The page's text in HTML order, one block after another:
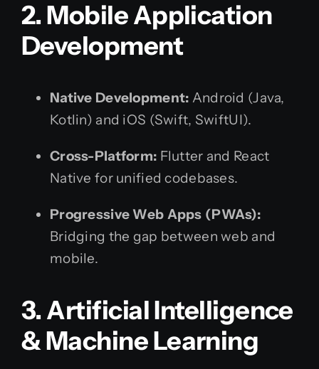
2. Mobile Application
Development
Native Development: Android (Java,
Kotlin) and iOS (Swift, SwiftUI).
Cross-Platform: Flutter and React
Native for unified codebases.
Progressive Web Apps (PWAs):
Bridging the gap between web and
mobile.
3. Artificial Intelligence
& Machine Learning